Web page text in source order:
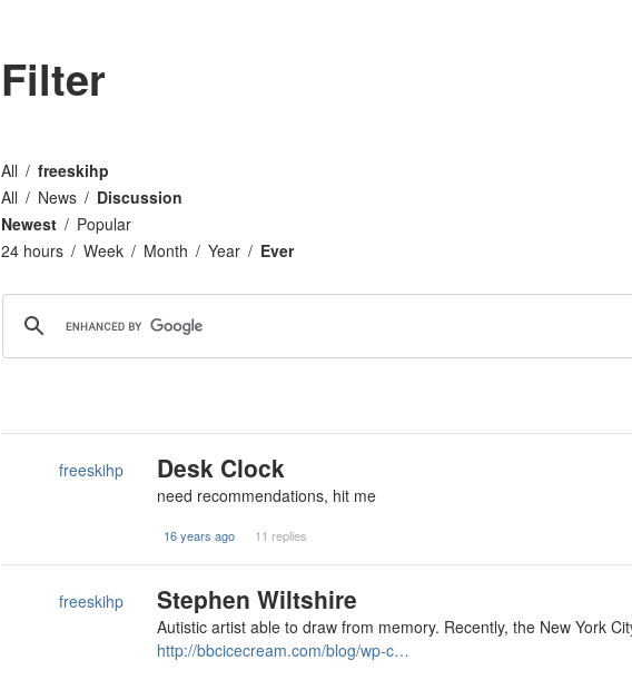
Filter
All
freeskihp
All
News
Discussion
Newest
Popular
24 hours
Week Month Year Ever
freeskihp Desk Clock
need recommendations, hit me
16 years ago 11 replies
freeskihp Stephen Wiltshire
Autistic artist able to draw from memory. Recently, the New York
http://bbcicecream.com/blog/wp-c…